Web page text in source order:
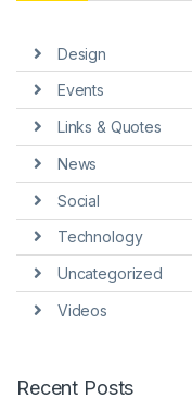
panel
panel
Panel
Panel
Design
Events
Links & Quotes
News
Social
Technology
Uncategorized
Videos
Recent Posts